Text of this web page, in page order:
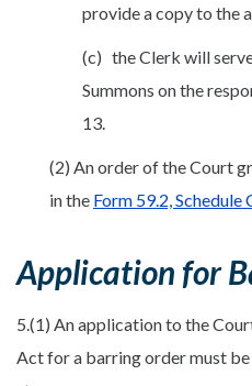
provide a copy to the
(c) the Clerk will
Summons on the
13.
(2) An order of the Court
in the Form 59.2, Schedule
Application for
5.(1) An application to the
Act for a barring order must